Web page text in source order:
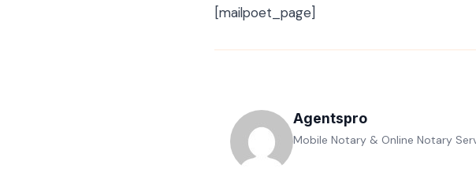
[mailpoet_page]
Agentspro
Mobile Notary & Online Notary